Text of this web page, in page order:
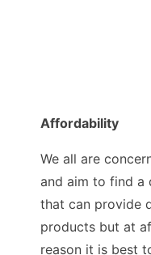
Affordability
We all are
and aim to find a
that can provide
products but at
reason it is best